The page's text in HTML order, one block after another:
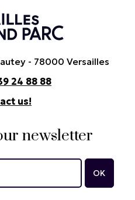
- 78000 Versailles
24 88 88
us!
newsletter